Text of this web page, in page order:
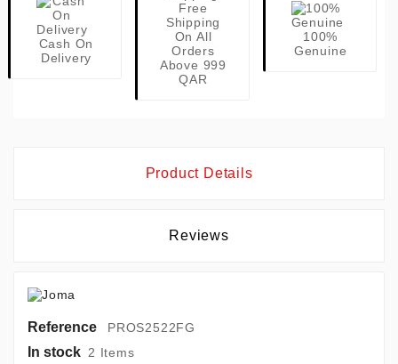
Cash On
Delivery
Free
Shipping
On All
Orders
Above 999
QAR
100%
Genuine
Product Details
Reviews
Reference PROS2522FG
In stock 2 Items